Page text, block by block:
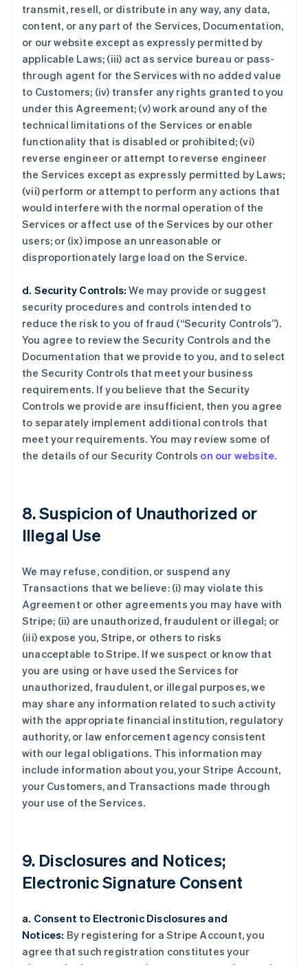
transmit, resell, or distribute in any way, any data,
content, or any part of the Services, Documentation,
or our website except as expressly permitted by
applicable Laws; (iii) act as service bureau or pass-
through agent for the Services with no added value
to Customers; (iv) transfer any rights granted to you
under this Agreement; (v) work around any of the
technical limitations of the Services or enable
functionality that is disabled or prohibited; (vi)
reverse engineer or attempt to reverse engineer
the Services except as expressly permitted by Laws;
(vii) perform or attempt to perform any actions that
would interfere with the normal operation of the
Services or affect use of the Services by our other
users; or (ix) impose an unreasonable or
disproportionately large load on the Service.
d. Security Controls: We may provide or suggest
security procedures and controls intended to
reduce the risk to you of fraud (“Security Controls”).
You agree to review the Security Controls and the
Documentation that we provide to you, and to select
the Security Controls that meet your business
requirements. If you believe that the Security
Controls we provide are insufficient, then you agree
to separately implement additional controls that
meet your requirements. You may review some of
the details of our Security Controls on our website.
8. Suspicion of Unauthorized or
Illegal Use
We may refuse, condition, or suspend any
Transactions that we believe: (i) may violate this
Agreement or other agreements you may have with
Stripe; (ii) are unauthorized, fraudulent or illegal; or
(iii) expose you, Stripe, or others to risks
unacceptable to Stripe. If we suspect or know that
you are using or have used the Services for
unauthorized, fraudulent, or illegal purposes, we
may share any information related to such activity
with the appropriate financial institution, regulatory
authority, or law enforcement agency consistent
with our legal obligations. This information may
include information about you, your Stripe Account,
your Customers, and Transactions made through
your use of the Services.
9. Disclosures and Notices;
Electronic Signature Consent
a. Consent to Electronic Disclosures and
Notices: By registering for a Stripe Account, you
agree that such registration constitutes your